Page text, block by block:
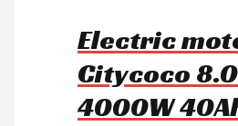
Electric
Citycoco
4000W